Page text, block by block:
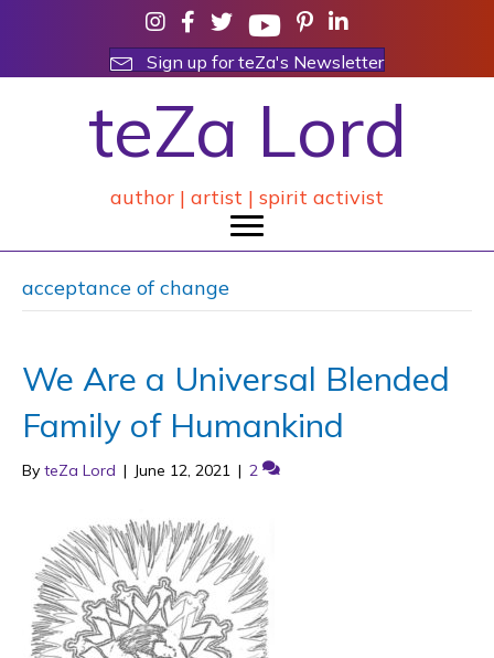
Sign up for teZa's Newsletter
teZa Lord
author | artist | spirit activist
acceptance of change
We Are a Universal Blended
Family of Humankind
By teZa Lord | June 12, 2021 | 2